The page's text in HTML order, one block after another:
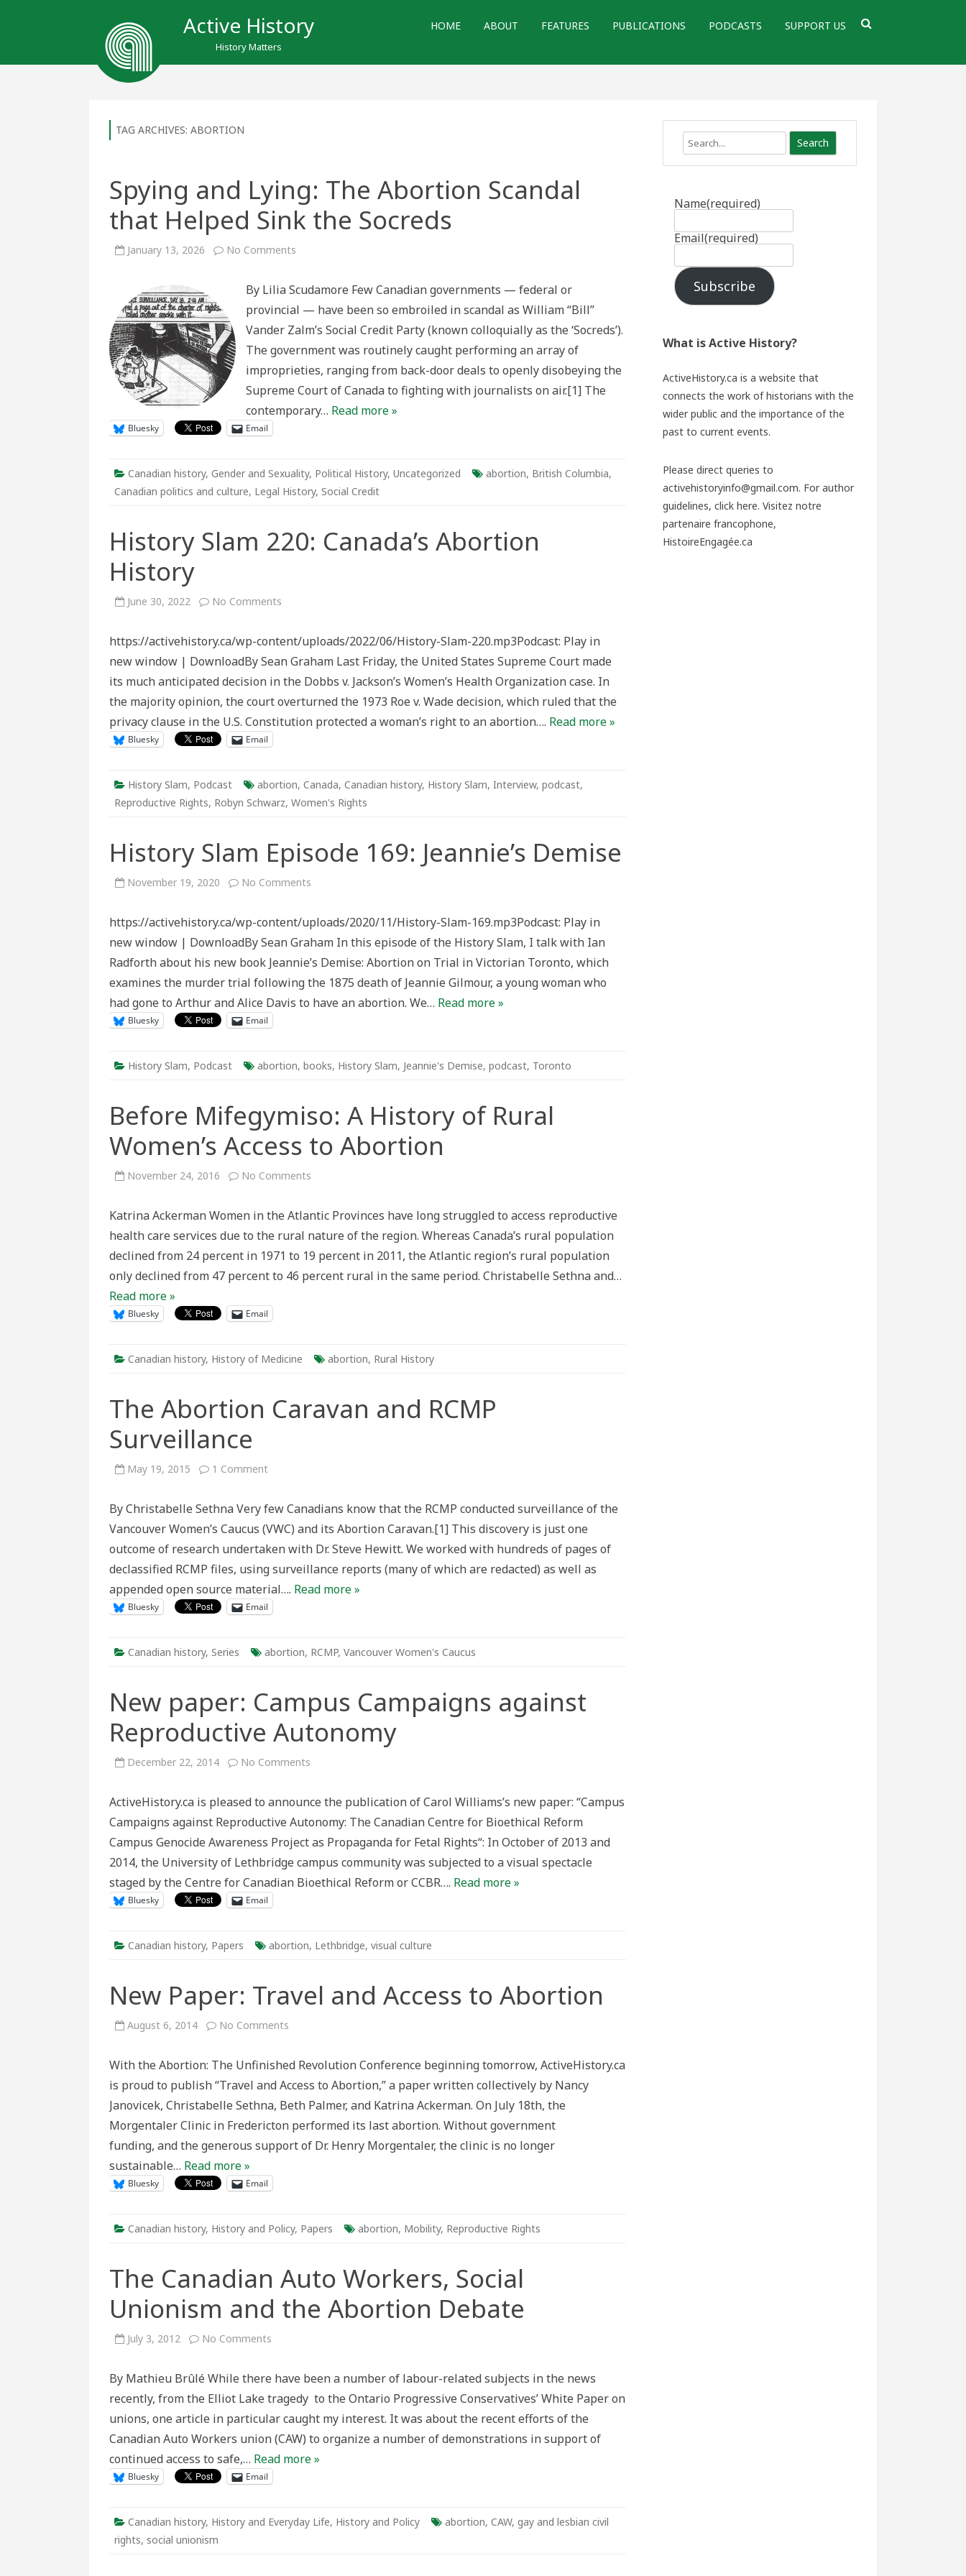
Active History
History Matters
HOME ABOUT FEATURES PUBLICATIONS PODCASTS SUPPORT US
TAG ARCHIVES: ABORTION
Spying and Lying: The Abortion Scandal
that Helped Sink the Socreds
January 13, 2026 No Comments
The
Scandal
Helped
the
By Lilia Scudamore Few Canadian governments — federal or
provincial — have been so embroiled in scandal as William “Bill”
Vander Zalm’s Social Credit Party (known colloquially as the ‘Socreds’).
The government was routinely caught performing an array of
improprieties, ranging from back-door deals to openly disobeying the
Supreme Court of Canada to fighting with journalists on air.[1] The
contemporary… Read more »
Bluesky Email
Canadian history, Gender and Sexuality, Political History, Uncategorized abortion, British Columbia,
Canadian politics and culture, Legal History, Social Credit
History Slam 220: Canada’s Abortion
History
June 30, 2022 No Comments
Canada’s
Abortion
History
https://activehistory.ca/wp-content/uploads/2022/06/History-Slam-220.mp3Podcast: Play in
new window | DownloadBy Sean Graham Last Friday, the United States Supreme Court made
its much anticipated decision in the Dobbs v. Jackson’s Women’s Health Organization case. In
the majority opinion, the court overturned the 1973 Roe v. Wade decision, which ruled that the
privacy clause in the U.S. Constitution protected a woman’s right to an abortion…. Read more »
Bluesky Email
History Slam, Podcast abortion, Canada, Canadian history, History Slam, Interview, podcast,
Reproductive Rights, Robyn Schwarz, Women's Rights
History Slam Episode 169: Jeannie’s Demise
November 19, 2020 No Comments
169:
Jeannie’s
Demise
https://activehistory.ca/wp-content/uploads/2020/11/History-Slam-169.mp3Podcast: Play in
new window | DownloadBy Sean Graham In this episode of the History Slam, I talk with Ian
Radforth about his new book Jeannie’s Demise: Abortion on Trial in Victorian Toronto, which
examines the murder trial following the 1875 death of Jeannie Gilmour, a young woman who
had gone to Arthur and Alice Davis to have an abortion. We… Read more »
Bluesky Email
History Slam, Podcast abortion, books, History Slam, Jeannie's Demise, podcast, Toronto
Before Mifegymiso: A History of Rural
Women’s Access to Abortion
November 24, 2016 No Comments
History
Rural
Access
to
Abortion
Katrina Ackerman Women in the Atlantic Provinces have long struggled to access reproductive
health care services due to the rural nature of the region. Whereas Canada’s rural population
declined from 24 percent in 1971 to 19 percent in 2011, the Atlantic region’s rural population
only declined from 47 percent to 46 percent rural in the same period. Christabelle Sethna and…
Read more »
Bluesky Email
Canadian history, History of Medicine abortion, Rural History
The Abortion Caravan and RCMP
Surveillance
May 19, 2015 1 Commenton
and
Surveillance
By Christabelle Sethna Very few Canadians know that the RCMP conducted surveillance of the
Vancouver Women’s Caucus (VWC) and its Abortion Caravan.[1] This discovery is just one
outcome of research undertaken with Dr. Steve Hewitt. We worked with hundreds of pages of
declassified RCMP files, using surveillance reports (many of which are redacted) as well as
appended open source material…. Read more »
Bluesky Email
Canadian history, Series abortion, RCMP, Vancouver Women's Caucus
New paper: Campus Campaigns against
Reproductive Autonomy
December 22, 2014 No Comments
Campaigns
Reproductive
Autonomy
ActiveHistory.ca is pleased to announce the publication of Carol Williams’s new paper: “Campus
Campaigns against Reproductive Autonomy: The Canadian Centre for Bioethical Reform
Campus Genocide Awareness Project as Propaganda for Fetal Rights“: In October of 2013 and
2014, the University of Lethbridge campus community was subjected to a visual spectacle
staged by the Centre for Canadian Bioethical Reform or CCBR…. Read more »
Bluesky Email
Canadian history, Papers abortion, Lethbridge, visual culture
New Paper: Travel and Access to Abortion
August 6, 2014 No Comments
and
to
With the Abortion: The Unfinished Revolution Conference beginning tomorrow, ActiveHistory.ca
is proud to publish “Travel and Access to Abortion,” a paper written collectively by Nancy
Janovicek, Christabelle Sethna, Beth Palmer, and Katrina Ackerman. On July 18th, the
Morgentaler Clinic in Fredericton performed its last abortion. Without government
funding, and the generous support of Dr. Henry Morgentaler, the clinic is no longer
sustainable… Read more »
Bluesky Email
Canadian history, History and Policy, Papers abortion, Mobility, Reproductive Rights
The Canadian Auto Workers, Social
Unionism and the Abortion Debate
July 3, 2012 No Comments
Workers,
Unionism
and
the
Abortion
Debate
By Mathieu Brûlé While there have been a number of labour-related subjects in the news
recently, from the Elliot Lake tragedy to the Ontario Progressive Conservatives’ White Paper on
unions, one article in particular caught my interest. It was about the recent efforts of the
Canadian Auto Workers union (CAW) to organize a number of demonstrations in support of
continued access to safe,… Read more »
Bluesky Email
Canadian history, History and Everyday Life, History and Policy abortion, CAW, gay and lesbian civil
rights, social unionism
Search
Name(required)
Email(required)
Subscribe
What is Active History?
ActiveHistory.ca is a website that
connects the work of historians with the
wider public and the importance of the
past to current events.
Please direct queries to
activehistoryinfo@gmail.com. For author
guidelines, click here. Visitez notre
partenaire francophone,
HistoireEngagée.ca